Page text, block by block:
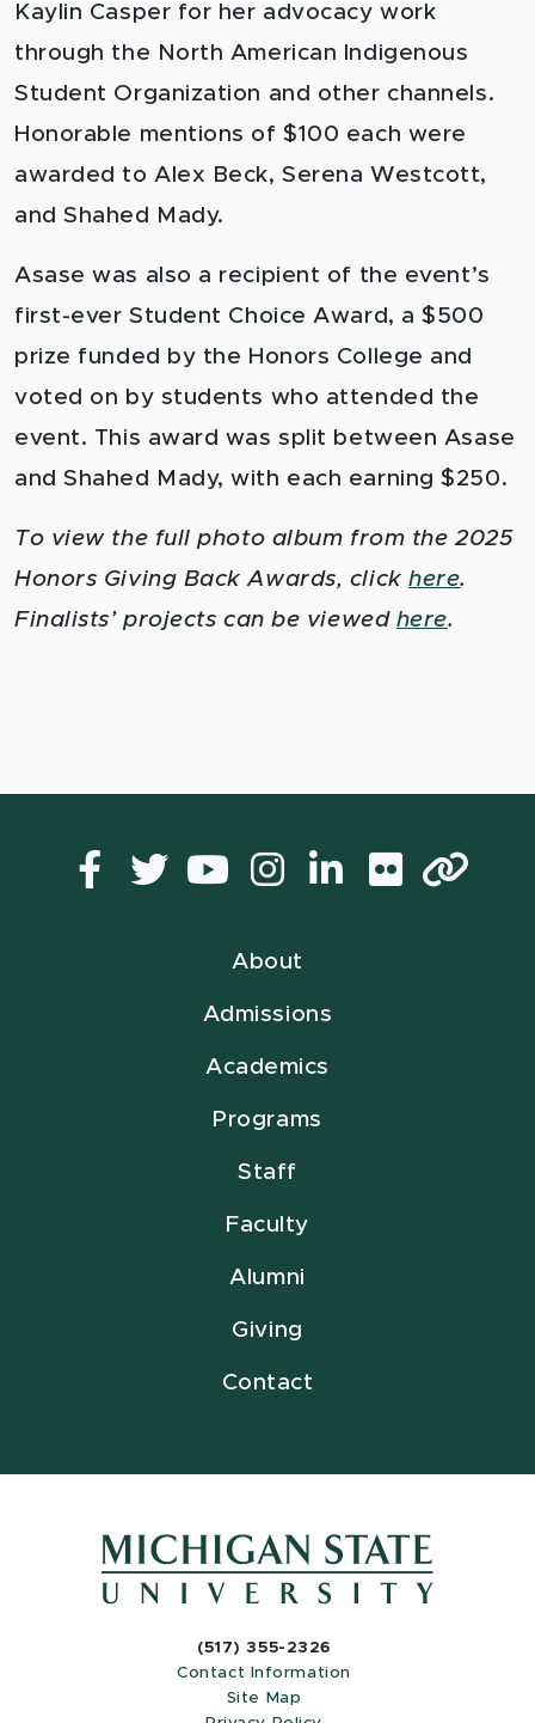
Kaylin Casper for her advocacy work
through the North American Indigenous
Student Organization and other channels.
Honorable mentions of $100 each were
awarded to Alex Beck, Serena Westcott,
and Shahed Mady.
Asase was also a recipient of the event’s
first-ever Student Choice Award, a $500
prize funded by the Honors College and
voted on by students who attended the
event. This award was split between Asase
and Shahed Mady, with each earning $250.
To view the full photo album from the 2025
Honors Giving Back Awards, clickhere.
Finalists’ projects can be viewed here.
Facebook
TwitterYouTube
Instagram
LinkedIn
Flickr
About
Admissions
Academics
Programs
Staff
Faculty
Alumni
Giving
Contact
(517) 355-2326
Contact Information
Site Map